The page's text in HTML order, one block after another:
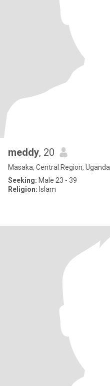
meddy, 20
Masaka, Central Region, Uganda
Seeking: Male 23 - 39
Religion: Islam